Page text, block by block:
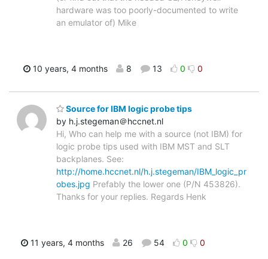
hardware was too poorly-documented to write
an emulator of) Mike
10 years, 4 months 8 13 0 0
Source for IBM logic probe tips
by h.j.stegeman＠hccnet.nl
Hi, Who can help me with a source (not IBM) for
logic probe tips used with IBM MST and SLT
backplanes. See:
http://home.hccnet.nl/h.j.stegeman/IBM_logic_pr
obes.jpg Prefably the lower one (P/N 453826).
Thanks for your replies. Regards Henk
11 years, 4 months 26 54 0 0